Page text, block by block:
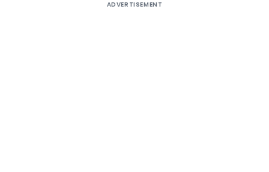
ADVERTISEMENT